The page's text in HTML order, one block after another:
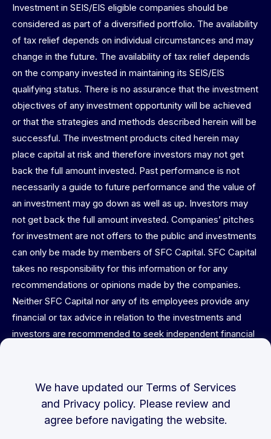
Investment in SEIS/EIS eligible companies should be
considered as part of a diversified portfolio. The availability
of tax relief depends on individual circumstances and may
change in the future. The availability of tax relief depends
on the company invested in maintaining its SEIS/EIS
qualifying status. There is no assurance that the investment
objectives of any investment opportunity will be achieved
or that the strategies and methods described herein will be
successful. The investment products cited herein may
place capital at risk and therefore investors may not get
back the full amount invested. Past performance is not
necessarily a guide to future performance and the value of
an investment may go down as well as up. Investors may
not get back the full amount invested. Companies’ pitches
for investment are not offers to the public and investments
can only be made by members of SFC Capital. SFC Capital
takes no responsibility for this information or for any
recommendations or opinions made by the companies.
Neither SFC Capital nor any of its employees provide any
financial or tax advice in relation to the investments and
investors are recommended to seek independent financial
person (natural or legal) in any jurisdiction where doing so
would result in contravention of any applicable laws or
regulations. No warranties or representations of any kind
We have updated our Terms of Services
and Privacy policy. Please review and
agree before navigating the website.